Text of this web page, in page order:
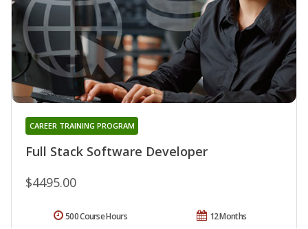
Full Stack Software Developer
CAREER TRAINING PROGRAM
$4495.00
12 Months
500 Course Hours